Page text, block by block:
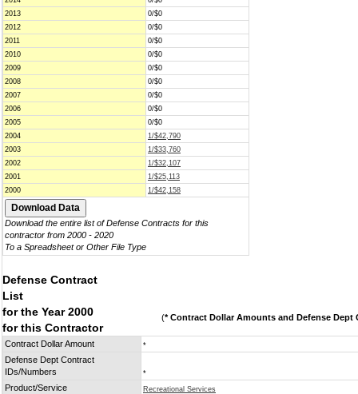
2013
0/$0
2012
0/$0
2011
0/$0
2010
0/$0
2009
0/$0
2008
0/$0
2007
0/$0
2006
0/$0
2005
0/$0
2004
1/$42,790
2003
1/$33,760
2002
1/$32,107
2001
1/$25,113
2000
1/$42,158
Download the entire list of Defense Contracts for this
contractor from 2000 - 2020
To a Spreadsheet or Other File Type
Defense Contract
List
for the Year 2000
for this Contractor
(* Contract Dollar Amounts and Defense Dept
Contract Dollar Amount *
Defense Dept Contract
IDs/Numbers
*
Product/Service Recreational Services